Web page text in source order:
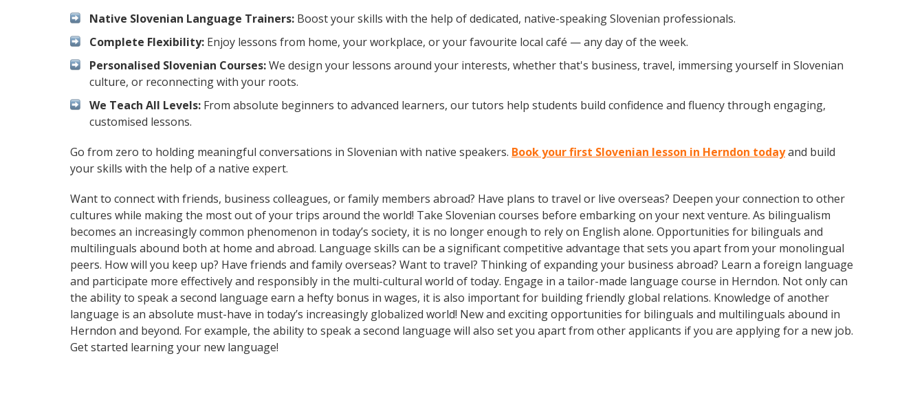
Native Slovenian Language Trainers: Boost your skills with the help of dedicated, native-speaking Slovenian professionals.
Complete Flexibility: Enjoy lessons from home, your workplace, or your favourite local café — any day of the week.
Personalised Slovenian Courses:We design your lessons around your interests, whether that's business, travel, immersing yourself in Slovenian
culture, or reconnecting with your roots.
We Teach All Levels: From absolute beginners to advanced learners, our tutors help students build confidence and fluency through engaging,
customised lessons.
Go from zero to holding meaningful conversations in Slovenian with native speakers. Book your first Slovenian lesson in Herndon todayand build
your skills with the help of a native expert.
Want to connect with friends, business colleagues, or family members abroad? Have plans to travel or live overseas? Deepen your connection to other
cultures while making the most out of your trips around the world! Take Slovenian courses before embarking on your next venture. As bilingualism
becomes an increasingly common phenomenon in today’s society, it is no longer enough to rely on English alone. Opportunities for bilinguals and
multilinguals abound both at home and abroad. Language skills can be a significant competitive advantage that sets you apart from your monolingual
peers. How will you keep up? Have friends and family overseas? Want to travel? Thinking of expanding your business abroad? Learn a foreign language
and participate more effectively and responsibly in the multi-cultural world of today. Engage in a tailor-made language course in Herndon. Not only can
the ability to speak a second language earn a hefty bonus in wages, it is also important for building friendly global relations. Knowledge of another
language is an absolute must-have in today’s increasingly globalized world! New and exciting opportunities for bilinguals and multilinguals abound in
Herndon and beyond. For example, the ability to speak a second language will also set you apart from other applicants if you are applying for a new job.
Get started learning your new language!